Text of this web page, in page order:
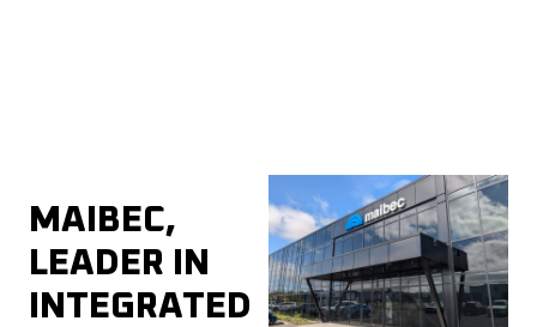
MAIBEC,
LEADER IN
INTEGRATED